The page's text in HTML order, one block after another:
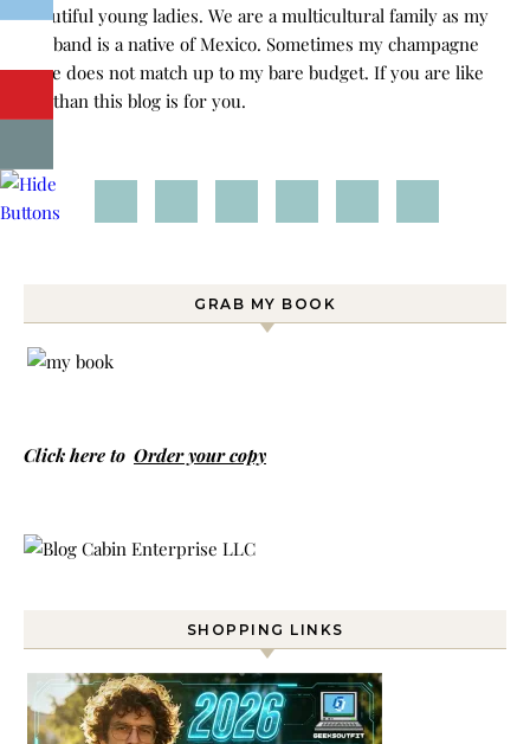
beautiful young ladies. We are a multicultural family as my
husband is a native of Mexico. Sometimes my champagne
style does not match up to my bare budget. If you are like
me than this blog is for you.
GRAB MY BOOK
Click here to Order your copy
SHOPPING LINKS